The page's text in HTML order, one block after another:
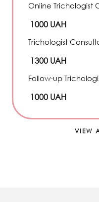
Online Trichologist
1000 UAH
Trichologist
1300 UAH
Follow-up
1000 UAH
VIEW